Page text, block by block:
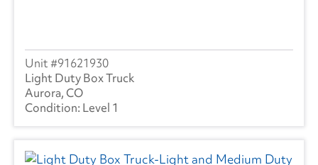
91621930
Light Duty Box Truck
Aurora, CO
Level 1